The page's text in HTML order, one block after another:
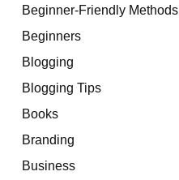
Beginner-Friendly Methods
Beginners
Blogging
Blogging Tips
Books
Branding
Business